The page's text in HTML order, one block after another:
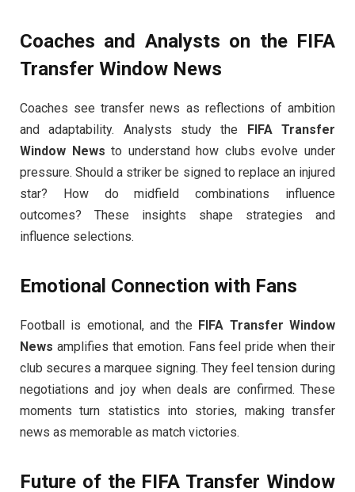
Coaches and Analysts on the FIFA
Transfer Window News
Coaches see transfer news as reflections of ambition
and adaptability. Analysts study the FIFA Transfer
Window News to understand how clubs evolve under
pressure. Should a striker be signed to replace an injured
star? How do midfield combinations influence
outcomes? These insights shape strategies and
influence selections.
Emotional Connection with Fans
Football is emotional, and the FIFA Transfer Window
News amplifies that emotion. Fans feel pride when their
club secures a marquee signing. They feel tension during
negotiations and joy when deals are confirmed. These
moments turn statistics into stories, making transfer
news as memorable as match victories.
Future of the FIFA Transfer Window